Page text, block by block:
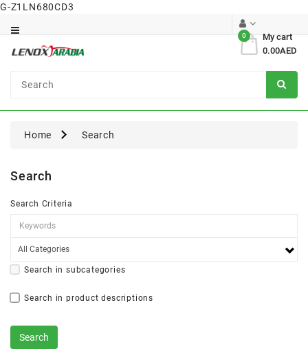
G-Z1LN680CD3
My cart
0
0.00AED
Surgical
Home Search
Search
Search Criteria
Search in subcategories
Search in product descriptions